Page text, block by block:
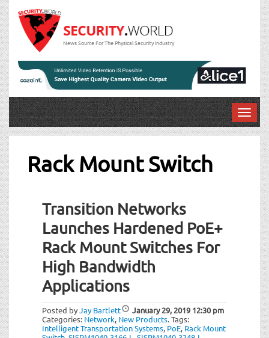
News Source For The Physical Security Industry
T
o
Rack Mount Switch
Transition Networks
Launches Hardened PoE+
Rack Mount Switches For
High Bandwidth
Applications
Posted byJay Bartlett January 29, 2019 12:30 pm
Categories: Network, New Products.Tags:
Intelligent Transportation Systems, PoE, Rack Mount